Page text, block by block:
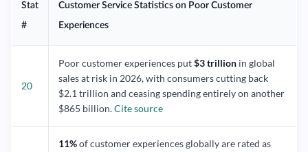
Stat
#
Customer Service Statistics on Poor Customer
Experiences
20
Poor customer experiences put$3 trillion in global
sales at risk in 2026, with consumers cutting back
$2.1 trillion and ceasing spending entirely on another
$865 billion.Cite source
11%of customer experiences globally are rated as